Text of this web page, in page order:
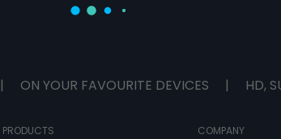
| ON YOUR FAVOURITE DEVICES | HD,
PRODUCTS
COMPANY